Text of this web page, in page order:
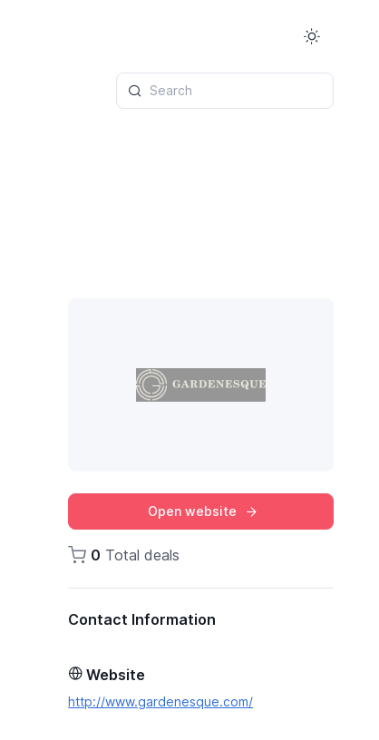
Search
Open website
0 Total deals
Contact Information
Website
http://www.gardenesque.com/